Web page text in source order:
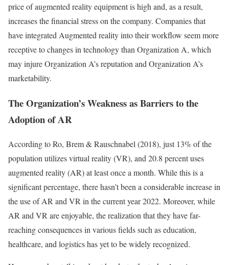
price of augmented reality equipment is high and, as a result,
increases the financial stress on the company. Companies that
have integrated Augmented reality into their workflow seem more
receptive to changes in technology than Organization A, which
may injure Organization A’s reputation and Organization A’s
marketability.
The Organization’s Weakness as Barriers to the
Adoption of AR
According to Ro, Brem & Rauschnabel (2018), just 13% of the
population utilizes virtual reality (VR), and 20.8 percent uses
augmented reality (AR) at least once a month. While this is a
significant percentage, there hasn’t been a considerable increase in
the use of AR and VR in the current year 2022. Moreover, while
AR and VR are enjoyable, the realization that they have far-
reaching consequences in various fields such as education,
healthcare, and logistics has yet to be widely recognized.